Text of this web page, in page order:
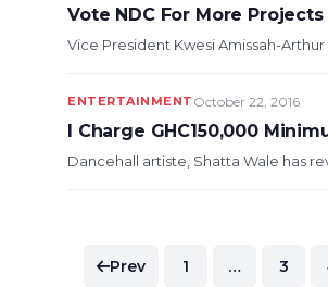
Vote NDC For More
Vice President Kwesi Amissah-
ENTERTAINMENT October 22, 2016
I Charge GHC150,000
Dancehall artiste, Shatta Wale has
Posts
Prev 1 … 3